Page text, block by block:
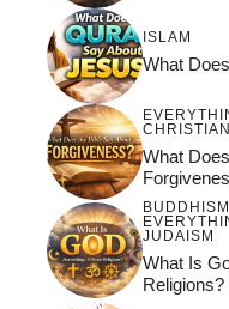
ISLAM
What
What
BUDDHISM
JUDAISM
What Is
Religions?